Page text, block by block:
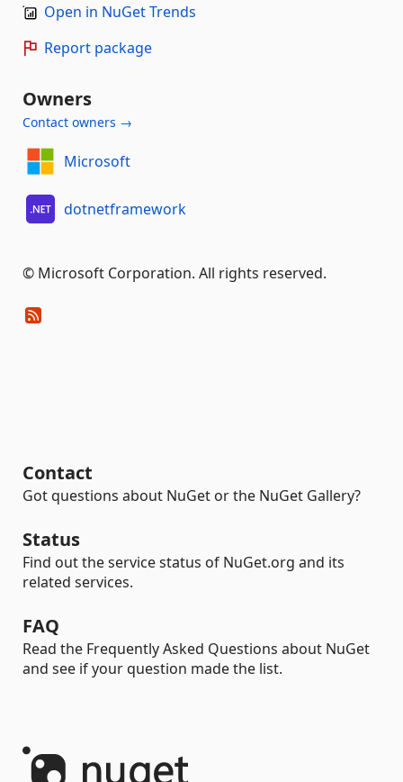
Open in NuGet Trends
Report package
Owners
Contact owners →
Microsoft
dotnetframework
© Microsoft Corporation. All rights reserved.
Contact
Got questions about NuGet or the NuGet Gallery?
Status
Find out the service status of NuGet.org and its
related services.
FAQ
Read the Frequently Asked Questions about NuGet
and see if your question made the list.